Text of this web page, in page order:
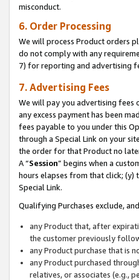
misconduct.
6. Order Processing
We will process Product orders
do not comply with any
7) for reporting and advertising
7. Advertising Fees
We will pay you advertising fees
any excess payment has been
fees payable to you under this
through a Special Link on your
the order for that Product no
A “Session” begins when a
hours elapses from that click; (y)
Special Link.
Qualifying Purchases exclude,
any Product that, after
the customer previously
any Product purchase that is
any Product purchased
relatives, or associates (e.g.,